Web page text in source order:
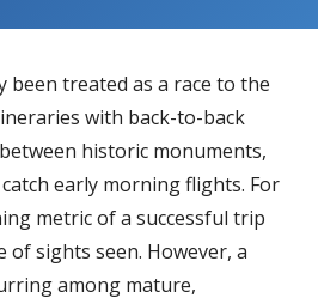
been treated as a race to the
with back-to-back
historic monuments,
early morning flights. For
metric of a successful trip
of sights seen. However, a
among mature,